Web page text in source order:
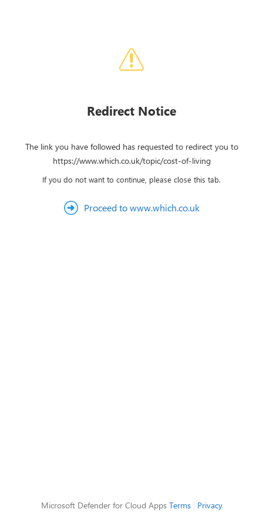
Redirect Notice
The link you have followed has requested to redirect you to
https://www.which.co.uk/topic/cost-of-living
If you do not want to continue, please close this tab.
Proceed to www.which.co.uk
Microsoft Defender for Cloud Apps Terms| Privacy